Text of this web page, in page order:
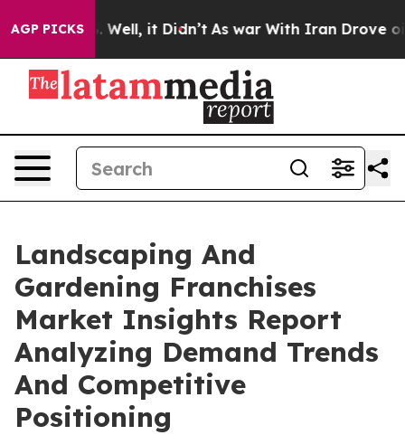
AGP PICKS
40%. Well, it Didn’t As war With Iran Drove oil
Landscaping And
Gardening Franchises
Market Insights Report
Analyzing Demand Trends
And Competitive
Positioning